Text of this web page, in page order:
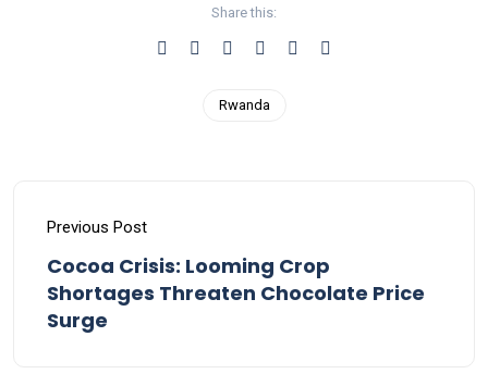
Share this:
Rwanda
Previous Post
Cocoa Crisis: Looming Crop
Shortages Threaten Chocolate Price
Surge